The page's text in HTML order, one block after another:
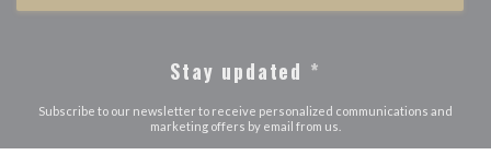
Stay updated *
Subscribe to our newsletter to receive personalized communications and
marketing offers by email from us.